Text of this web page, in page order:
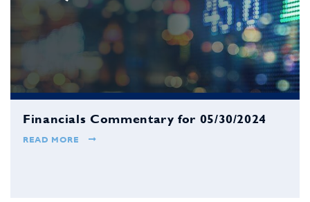
Financials Commentary for 05/30/2024
READ MORE